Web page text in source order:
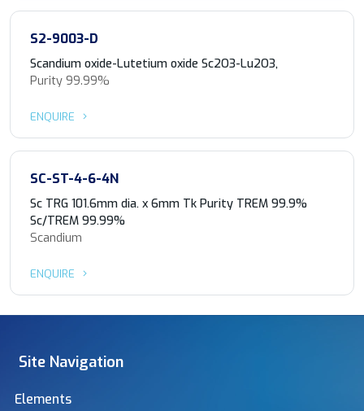
S2-9003-D
Scandium oxide-Lutetium oxide Sc2O3-Lu2O3,
Purity 99.99%
ENQUIRE
SC-ST-4-6-4N
Sc TRG 101.6mm dia. x 6mm Tk Purity TREM 99.9%
Sc/TREM 99.99%
Scandium
ENQUIRE
Site Navigation
Elements